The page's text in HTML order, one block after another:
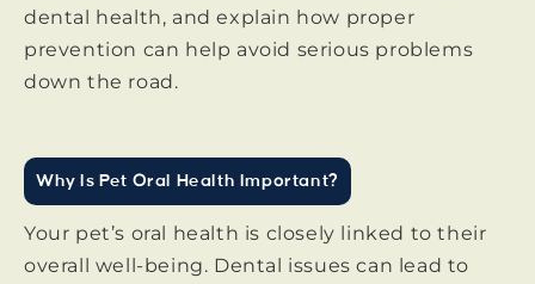
dental health, and explain how proper
prevention can help avoid serious problems
down the road.
Why Is Pet Oral Health Important?
Your pet’s oral health is closely linked to their
overall well-being. Dental issues can lead to